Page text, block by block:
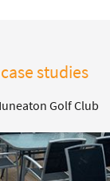
studies
Golf Club